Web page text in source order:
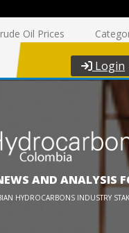
Oil Prices
Login
AND ANALYSIS
HYDROCARBONS INDUSTRY